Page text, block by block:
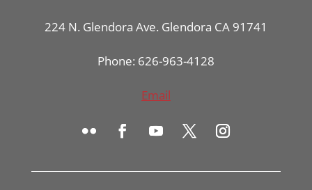
224 N. Glendora Ave. Glendora CA 91741
Phone: 626-963-4128
Email